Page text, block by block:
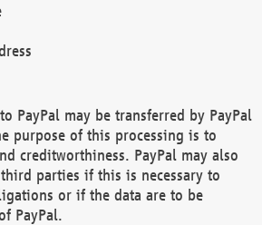
PayPal may be transferred by PayPal
purpose of this processing is to
creditworthiness. PayPal may also
parties if this is necessary to
or if the data are to be
PayPal.